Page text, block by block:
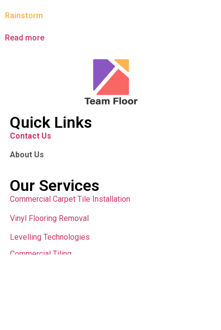
Rainstorm
Read more
Quick Links
Contact Us
About Us
Our Services
Commercial Carpet Tile Installation
Vinyl Flooring Removal
Levelling Technologies
Commercial Tiling